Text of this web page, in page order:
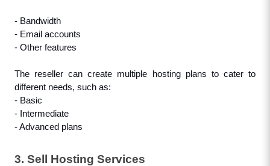
- Bandwidth
- Email accounts
- Other features
The reseller can create multiple hosting plans to cater to
different needs, such as:
- Basic
- Intermediate
- Advanced plans
3. Sell Hosting Services